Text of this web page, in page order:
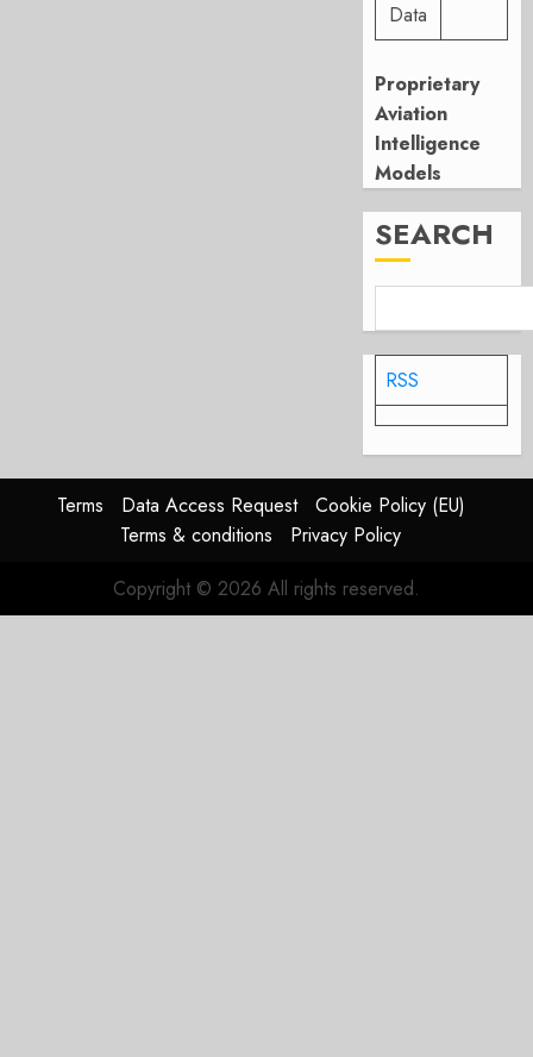
Data
Proprietary
Aviation
Intelligence
Models
SEARCH
RSS
Terms Data Access Request
Cookie Policy (EU)
Terms & conditions
Privacy Policy
Copyright © 2026 All rights reserved.